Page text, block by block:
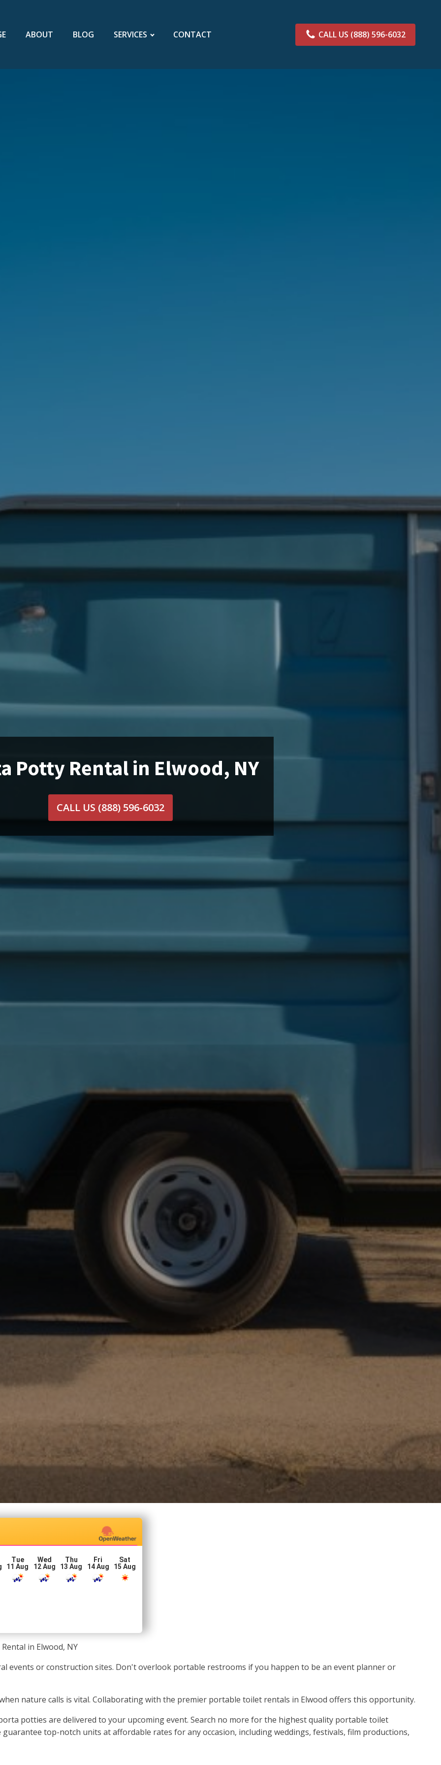
ABOUT BLOG SERVICES CONTACT CALL US (888) 596-6032
Potty Rental in Elwood, NY
CALL US (888) 596-6032
Tue
11 Aug
Wed
12 Aug
Thu
13 Aug
Fri
14 Aug
Sat
15 Aug
in Elwood, NY
events or construction sites. Don't overlook portable restrooms if you happen to be an event planner or
nature calls is vital. Collaborating with the premier portable toilet rentals in Elwood offers this opportunity.
potties are delivered to your upcoming event. Search no more for the highest quality portable toilet
top-notch units at affordable rates for any occasion, including weddings, festivals, film productions,